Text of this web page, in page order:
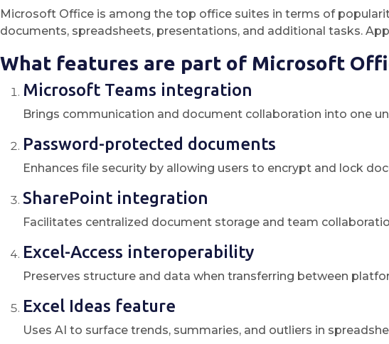
Microsoft Office is among the top office suites in terms of
documents, spreadsheets, presentations, and additional tasks.
What features are part of Microsoft
Microsoft Teams integration
Brings communication and document collaboration into one
Password-protected documents
Enhances file security by allowing users to encrypt and lock
SharePoint integration
Facilitates centralized document storage and team
Excel-Access interoperability
Preserves structure and data when transferring between
Excel Ideas feature
Uses AI to surface trends, summaries, and outliers in